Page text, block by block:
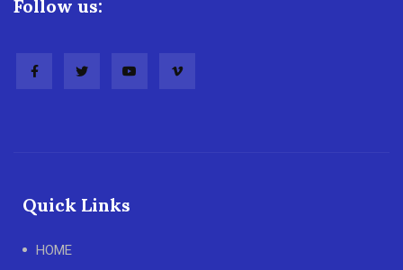
Follow us:
Quick Links
HOME